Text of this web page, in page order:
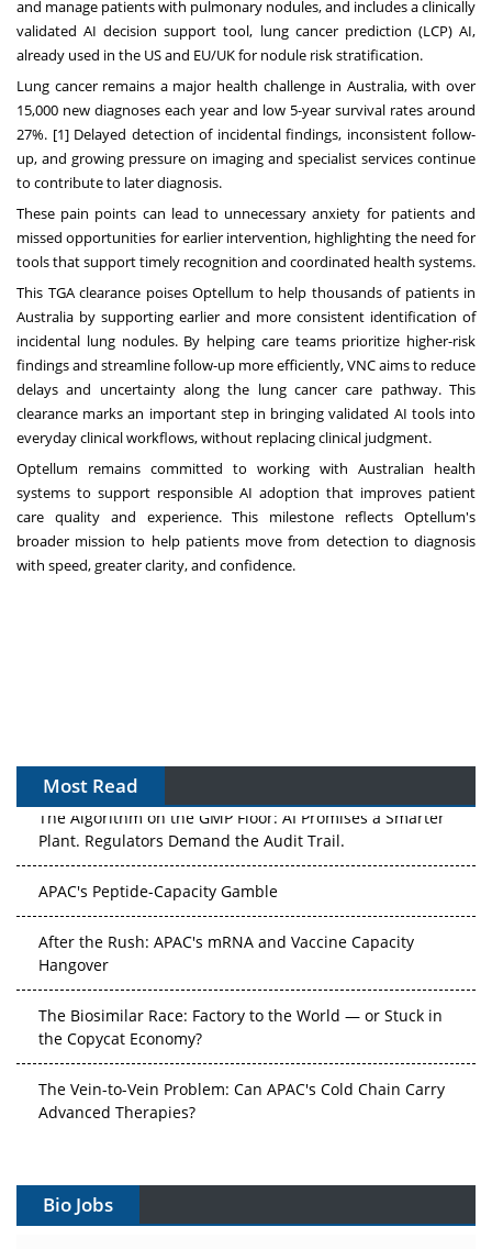
and manage patients with pulmonary nodules, and includes a clinically
validated AI decision support tool, lung cancer prediction (LCP) AI,
already used in the US and EU/UK for nodule risk stratification.
Lung cancer remains a major health challenge in Australia, with over
15,000 new diagnoses each year and low 5-year survival rates around
27%. [1] Delayed detection of incidental findings, inconsistent follow-
up, and growing pressure on imaging and specialist services continue
to contribute to later diagnosis.
These pain points can lead to unnecessary anxiety for patients and
missed opportunities for earlier intervention, highlighting the need for
tools that support timely recognition and coordinated health systems.
This TGA clearance poises Optellum to help thousands of patients in
Australia by supporting earlier and more consistent identification of
incidental lung nodules. By helping care teams prioritize higher-risk
findings and streamline follow-up more efficiently, VNC aims to reduce
delays and uncertainty along the lung cancer care pathway. This
clearance marks an important step in bringing validated AI tools into
everyday clinical workflows, without replacing clinical judgment.
Optellum remains committed to working with Australian health
systems to support responsible AI adoption that improves patient
care quality and experience. This milestone reflects Optellum's
broader mission to help patients move from detection to diagnosis
with speed, greater clarity, and confidence.
Most Read
The Algorithm on the GMP Floor: AI Promises a Smarter
Plant. Regulators Demand the Audit Trail.
APAC's Peptide-Capacity Gamble
After the Rush: APAC's mRNA and Vaccine Capacity
Hangover
The Biosimilar Race: Factory to the World — or Stuck in
the Copycat Economy?
The Vein-to-Vein Problem: Can APAC's Cold Chain Carry
Advanced Therapies?
Gene Therapy Ambitions Face an Upstream Bottleneck
Bio Jobs